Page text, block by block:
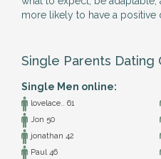
more likely to have a positive
Single Parents Dating
Single Men online:
lovelace.. 61
Jon 50
jonathan 42
Paul 46